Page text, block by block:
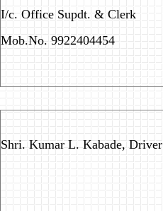
I/c. Office Supdt. & Clerk
Mob.No. 9922404454
Shri. Kumar L. Kabade, Driver